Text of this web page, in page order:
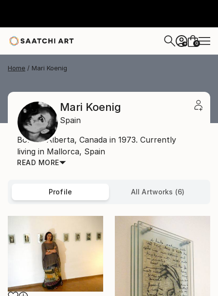
+ 0
Home Mari Koenig
Mari Koenig
Spain
Born in Alberta, Canada in 1973. Currently
living in Mallorca, Spain
READ MORE
Profile All Artworks (6)